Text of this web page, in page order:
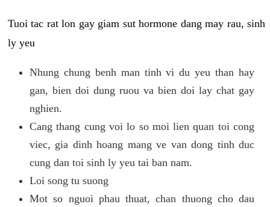
Tuoi tac rat lon gay giam sut hormone dang may rau, sinh
ly yeu
Nhung chung benh man tinh vi du yeu than hay
gan, bien doi dung ruou va bien doi lay chat gay
nghien.
Cang thang cung voi lo so moi lien quan toi cong
viec, gia dinh hoang mang ve van dong tinh duc
cung dan toi sinh ly yeu tai ban nam.
Loi song tu suong
Mot so nguoi phau thuat, chan thuong cho dau